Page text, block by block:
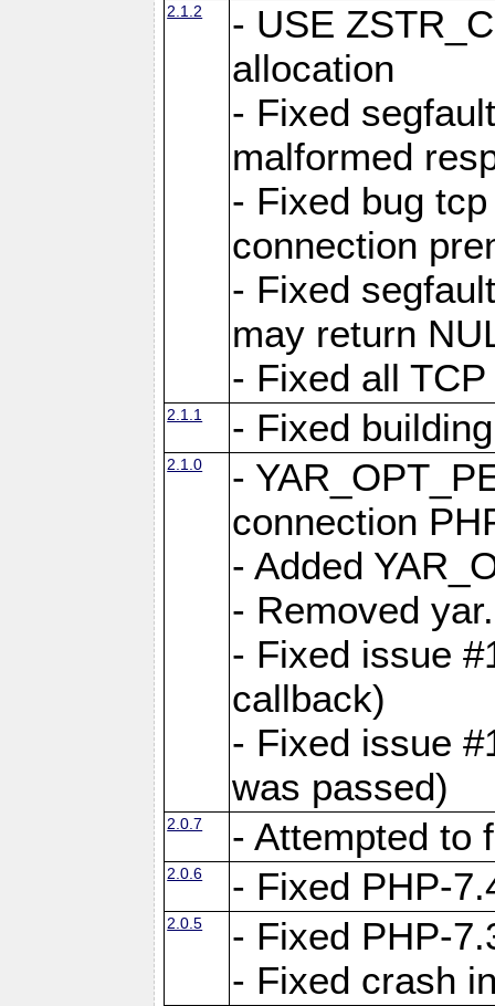
2.1.2
- USE
allocation
- Fixed
malformed
- Fixed bug
connection
- Fixed
may return
- Fixed all
2.1.1 - Fixed
2.1.0
-
connection
- Added
- Removed
- Fixed issue
callback)
- Fixed issue
was passed)
2.0.7 - Attempted to
2.0.6 - Fixed PHP-
2.0.5
- Fixed PHP-
- Fixed crash